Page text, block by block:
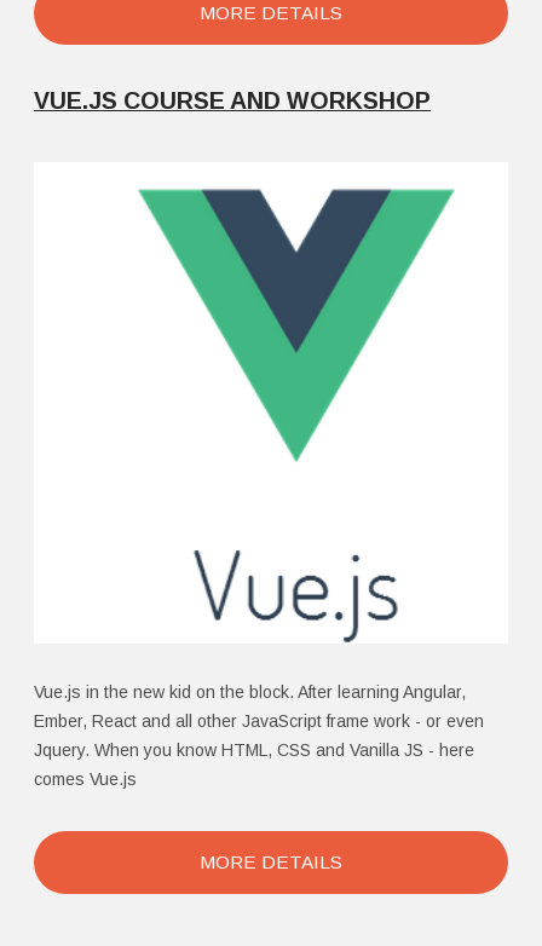
MORE DETAILS
VUE.JS COURSE AND WORKSHOP
Vue.js in the new kid on the block. After learning Angular,
Ember, React and all other JavaScript frame work - or even
Jquery. When you know HTML, CSS and Vanilla JS - here
comes Vue.js
MORE DETAILS